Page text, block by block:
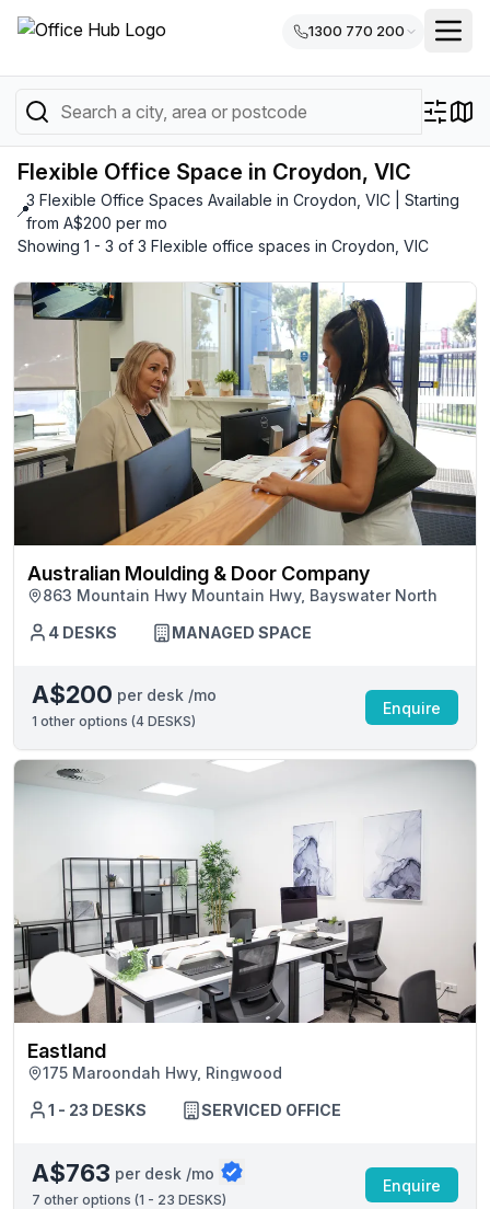
1300 770 200
Flexible Office Space in Croydon, VIC
📍
3 Flexible Office Spaces Available in Croydon, VIC | Starting
from A$200 per mo
Showing 1 - 3 of 3 Flexible office spaces in Croydon, VIC
Australian Moulding & Door Company
863 Mountain Hwy Mountain Hwy, Bayswater North
4 DESKS
MANAGED SPACE
A$200 per desk /mo
1 other options (4 DESKS)
Enquire
Eastland
175 Maroondah Hwy, Ringwood
1 - 23 DESKS
SERVICED OFFICE
A$763 per desk /mo
7 other options (1 - 23 DESKS)
Enquire